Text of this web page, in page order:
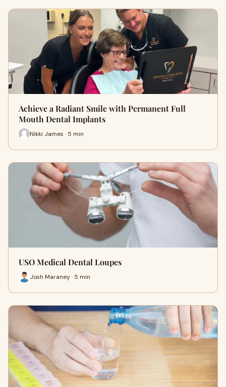
Achieve a Radiant Smile with Permanent Full
Mouth Dental Implants
Nikki James · 5 min
USO Medical Dental Loupes
Josh Maraney · 5 min